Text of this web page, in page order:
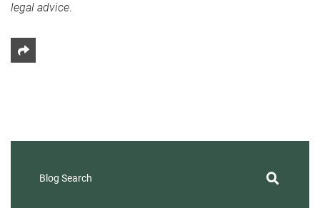
legal advice.
Share This
Blog Search